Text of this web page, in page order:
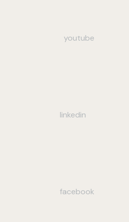
youtube
linkedin
facebook